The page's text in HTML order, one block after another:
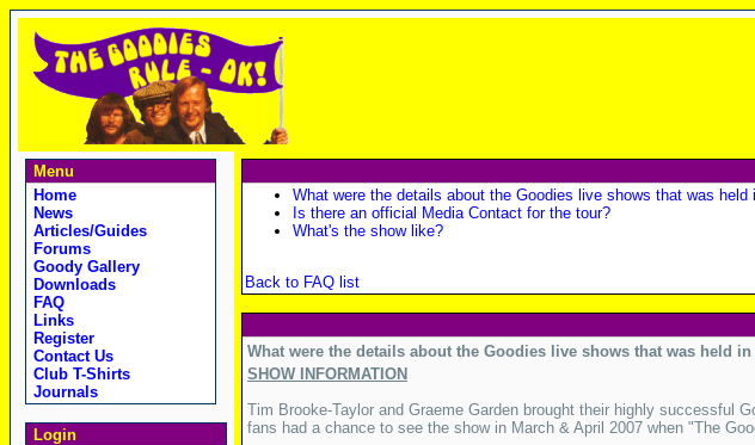
Menu
Home
News
Articles/Guides
Forums
Goody Gallery
Downloads
FAQ
Links
Register
Contact Us
Club T-Shirts
Journals
Login
What were the details about the Goodies live shows that was
Is there an official Media Contact for the tour?
What's the show like?
Back to FAQ list
What were the details about the Goodies live shows that was held
SHOW INFORMATION
Tim Brooke-Taylor and Graeme Garden brought their highly successful
fans had a chance to see the show in March & April 2007 when "The